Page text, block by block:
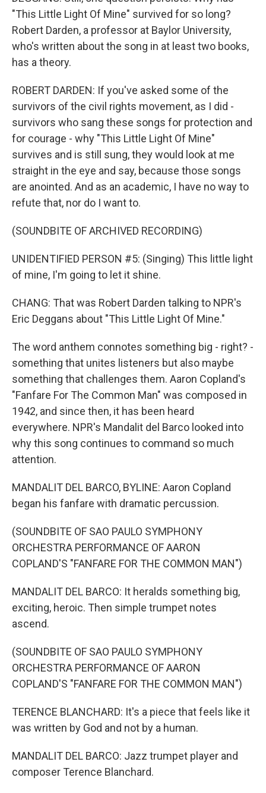
"This Little Light Of Mine" survived for so long?
Robert Darden, a professor at Baylor University,
who's written about the song in at least two books,
has a theory.
ROBERT DARDEN: If you've asked some of the
survivors of the civil rights movement, as I did -
survivors who sang these songs for protection and
for courage - why "This Little Light Of Mine"
survives and is still sung, they would look at me
straight in the eye and say, because those songs
are anointed. And as an academic, I have no way to
refute that, nor do I want to.
(SOUNDBITE OF ARCHIVED RECORDING)
UNIDENTIFIED PERSON #5: (Singing) This little light
of mine, I'm going to let it shine.
CHANG: That was Robert Darden talking to NPR's
Eric Deggans about "This Little Light Of Mine."
The word anthem connotes something big - right? -
something that unites listeners but also maybe
something that challenges them. Aaron Copland's
"Fanfare For The Common Man" was composed in
1942, and since then, it has been heard
everywhere. NPR's Mandalit del Barco looked into
why this song continues to command so much
attention.
MANDALIT DEL BARCO, BYLINE: Aaron Copland
began his fanfare with dramatic percussion.
(SOUNDBITE OF SAO PAULO SYMPHONY
ORCHESTRA PERFORMANCE OF AARON
COPLAND'S "FANFARE FOR THE COMMON MAN")
MANDALIT DEL BARCO: It heralds something big,
exciting, heroic. Then simple trumpet notes
ascend.
(SOUNDBITE OF SAO PAULO SYMPHONY
ORCHESTRA PERFORMANCE OF AARON
COPLAND'S "FANFARE FOR THE COMMON MAN")
TERENCE BLANCHARD: It's a piece that feels like it
was written by God and not by a human.
MANDALIT DEL BARCO: Jazz trumpet player and
composer Terence Blanchard.